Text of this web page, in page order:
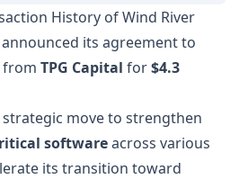
History of Wind River
announced its agreement to
from TPG Capital for$4.3
move to strengthen
softwareacross various
its transition toward